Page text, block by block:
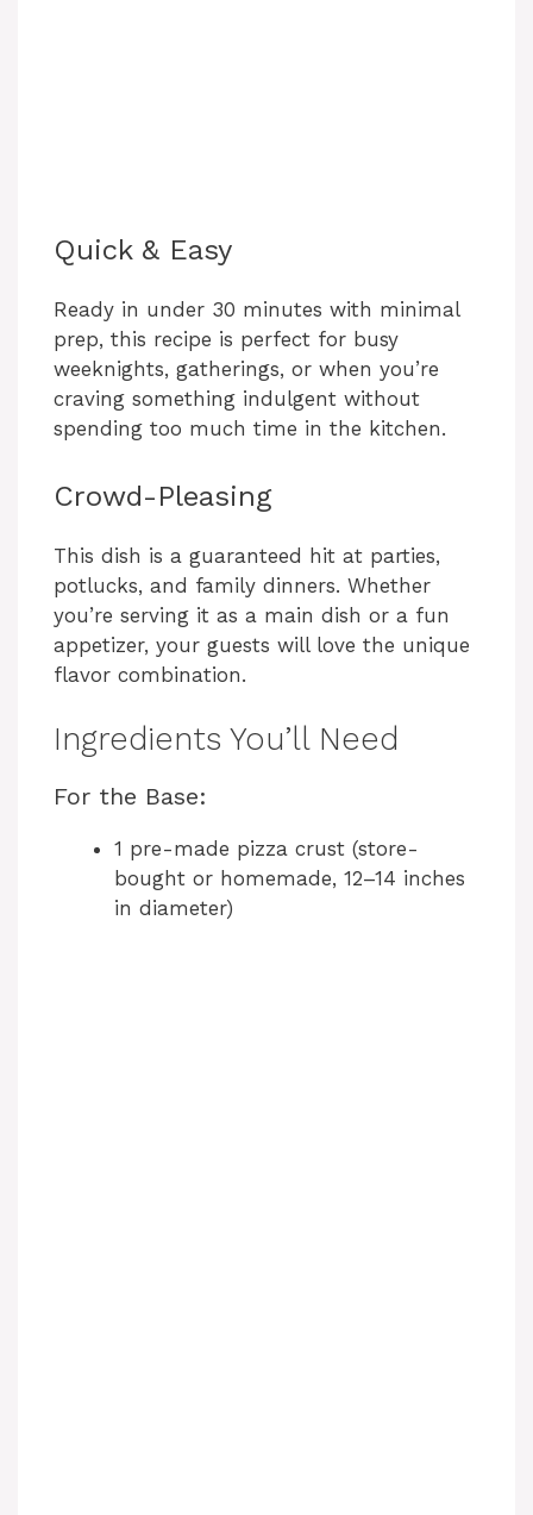
Quick & Easy
Ready in under 30 minutes with minimal
prep, this recipe is perfect for busy
weeknights, gatherings, or when you’re
craving something indulgent without
spending too much time in the kitchen.
Crowd-Pleasing
This dish is a guaranteed hit at parties,
potlucks, and family dinners. Whether
you’re serving it as a main dish or a fun
appetizer, your guests will love the unique
flavor combination.
Ingredients You’ll Need
For the Base:
1 pre-made pizza crust (store-
bought or homemade, 12–14 inches
in diameter)